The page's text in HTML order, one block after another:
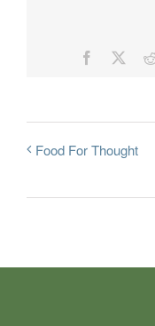
Facebook
Food For Thought